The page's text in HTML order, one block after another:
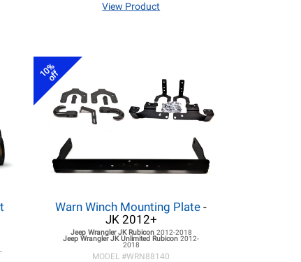
View Product
10%
off
Warn Winch Mounting Plate -
JK 2012+
Jeep Wrangler JKRubicon 2012-2018
Jeep Wrangler JKUnlimited Rubicon2012-
2018
MODEL #WRN88140